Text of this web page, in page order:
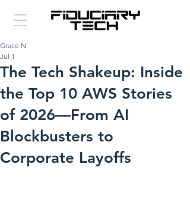
The Tech Shakeup: Inside
the Top 10 AWS Stories
of 2026—From AI
Blockbusters to
Corporate Layoffs
Grace N
Jul 1